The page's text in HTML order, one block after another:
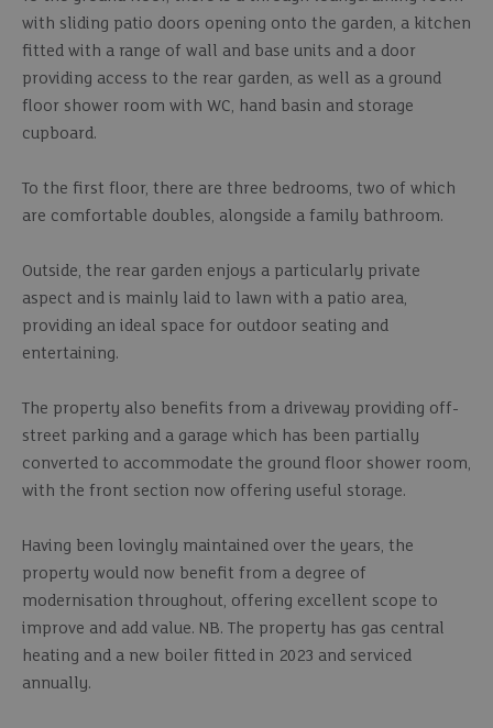
with sliding patio doors opening onto the garden, a kitchen
fitted with a range of wall and base units and a door
providing access to the rear garden, as well as a ground
floor shower room with WC, hand basin and storage
cupboard.
To the first floor, there are three bedrooms, two of which
are comfortable doubles, alongside a family bathroom.
Outside, the rear garden enjoys a particularly private
aspect and is mainly laid to lawn with a patio area,
providing an ideal space for outdoor seating and
entertaining.
The property also benefits from a driveway providing off-
street parking and a garage which has been partially
converted to accommodate the ground floor shower room,
with the front section now offering useful storage.
Having been lovingly maintained over the years, the
property would now benefit from a degree of
modernisation throughout, offering excellent scope to
improve and add value. NB. The property has gas central
heating and a new boiler fitted in 2023 and serviced
annually.